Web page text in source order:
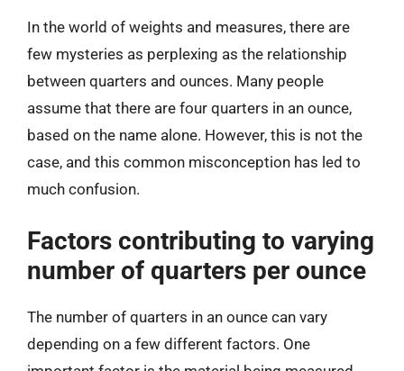
In the world of weights and measures, there are
few mysteries as perplexing as the relationship
between quarters and ounces. Many people
assume that there are four quarters in an ounce,
based on the name alone. However, this is not the
case, and this common misconception has led to
much confusion.
Factors contributing to varying
number of quarters per ounce
The number of quarters in an ounce can vary
depending on a few different factors. One